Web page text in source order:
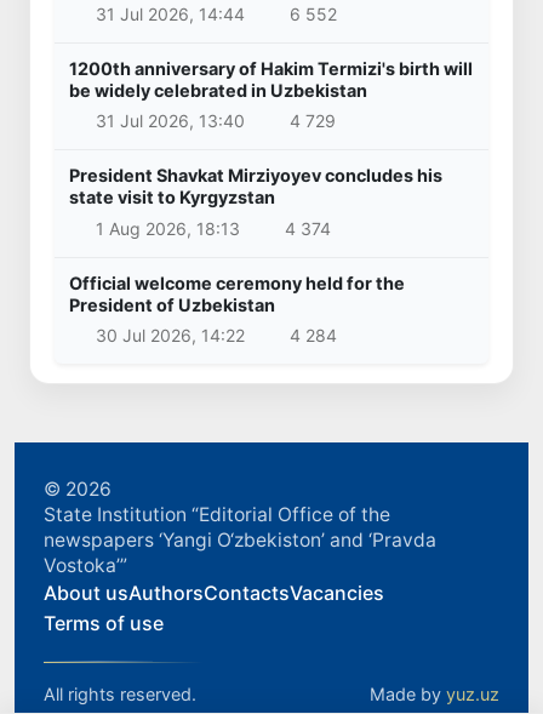
31 Jul 2026, 14:44
6 552
1200th anniversary of Hakim Termizi's birth will
be widely celebrated in Uzbekistan
31 Jul 2026, 13:40
4 729
President Shavkat Mirziyoyev concludes his
state visit to Kyrgyzstan
1 Aug 2026, 18:13
4 374
Official welcome ceremony held for the
President of Uzbekistan
30 Jul 2026, 14:22
4 284
© 2026
State Institution “Editorial Office of the
newspapers ‘Yangi O‘zbekiston’ and ‘Pravda
Vostoka’”
About usAuthorsContactsVacancies
Terms of use
All rights reserved. Made by yuz.uz